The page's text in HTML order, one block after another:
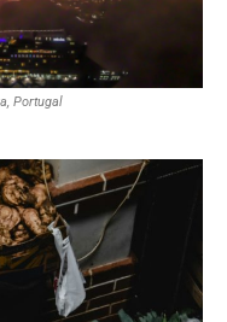
Portugal